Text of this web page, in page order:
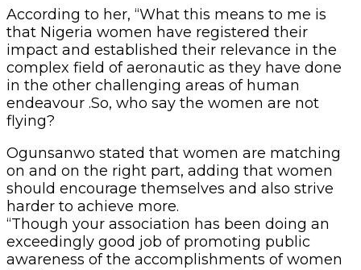
According to her, “What this means to me is
that Nigeria women have registered their
impact and established their relevance in the
complex field of aeronautic as they have done
in the other challenging areas of human
endeavour .So, who say the women are not
flying?
Ogunsanwo stated that women are matching
on and on the right part, adding that women
should encourage themselves and also strive
harder to achieve more.
“Though your association has been doing an
exceedingly good job of promoting public
awareness of the accomplishments of women